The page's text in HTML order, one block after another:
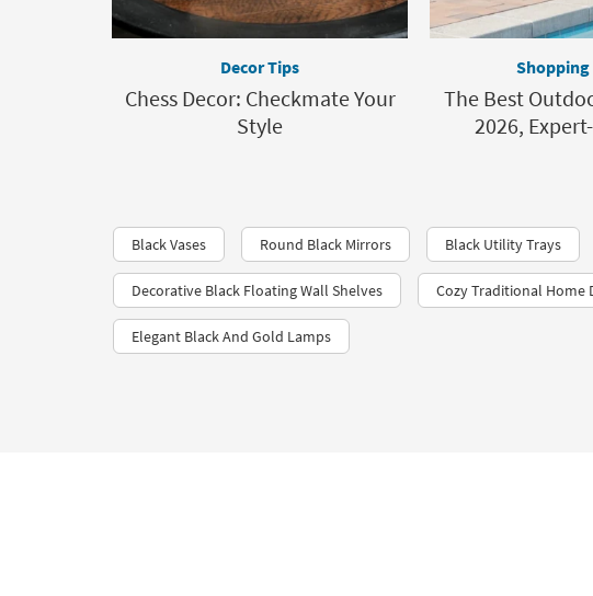
Decor Tips
Chess Decor: Checkmate Your
Style
Shopping
The Best
2026,
Black Vases Round Black Mirrors Black Utility Trays
Decorative Black Floating Wall Shelves Cozy Traditional Home
Elegant Black And Gold Lamps